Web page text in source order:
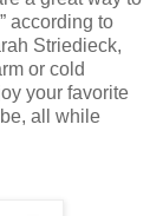
according to
Striedieck,
or cold
your favorite
all while